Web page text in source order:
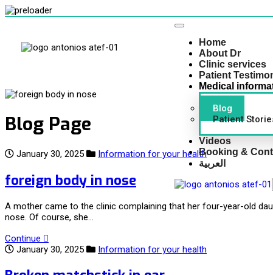
Home
About Dr
Clinic services
Patient
Medical
Blog
Patient
Videos
Booking &
العربية
Blog Page
January 30, 2025 Information for your health
foreign body in nose
A mother came to the clinic complaining that her four-year-old
nose. Of course, she…
Continue
January 30, 2025
Information for your health